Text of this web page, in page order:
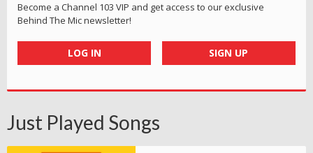
Become a Channel 103 VIP and get access to our exclusive
Behind The Mic newsletter!
LOG IN SIGN UP
Just Played Songs